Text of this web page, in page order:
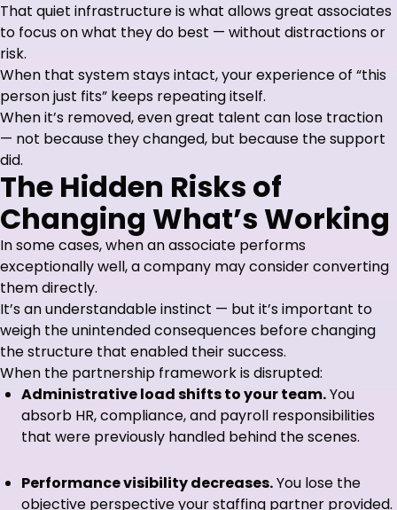
That quiet infrastructure is what allows great associates
to focus on what they do best — without distractions or
risk.
When that system stays intact, your experience of “this
person just fits” keeps repeating itself.
When it’s removed, even great talent can lose traction
— not because they changed, but because the support
did.
The Hidden Risks of
Changing What’s Working
In some cases, when an associate performs
exceptionally well, a company may consider converting
them directly.
It’s an understandable instinct — but it’s important to
weigh the unintended consequences before changing
the structure that enabled their success.
When the partnership framework is disrupted:
Administrative load shifts to your team.You
absorb HR, compliance, and payroll responsibilities
that were previously handled behind the scenes.
Performance visibility decreases.You lose the
objective perspective your staffing partner provided.